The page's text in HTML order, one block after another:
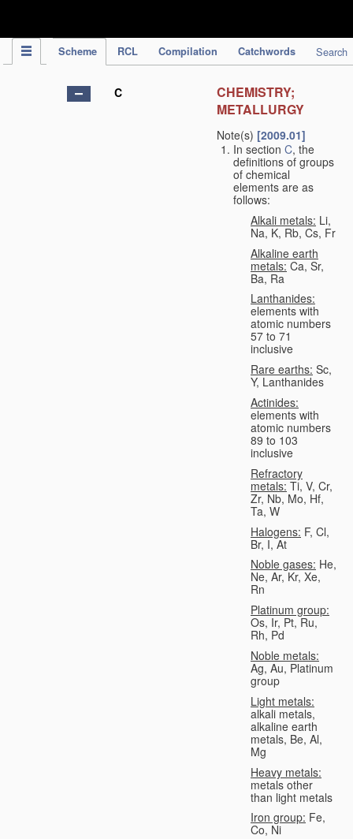
Scheme RCL Compilation Catchwords Search
C
CHEMISTRY;
METALLURGY
Note(s) [2009.01]
In section C, the
definitions of groups
of chemical
elements are as
follows:
Alkali metals: Li,
Na, K, Rb, Cs, Fr
Alkaline earth
metals: Ca, Sr,
Ba, Ra
Lanthanides:
elements with
atomic numbers
57 to 71
inclusive
Rare earths: Sc,
Y, Lanthanides
Actinides:
elements with
atomic numbers
89 to 103
inclusive
Refractory
metals: Ti, V, Cr,
Zr, Nb, Mo, Hf,
Ta, W
Halogens: F, Cl,
Br, I, At
Noble gases: He,
Ne, Ar, Kr, Xe,
Rn
Platinum group:
Os, Ir, Pt, Ru,
Rh, Pd
Noble metals:
Ag, Au, Platinum
group
Light metals:
alkali metals,
alkaline earth
metals, Be, Al,
Mg
Heavy metals:
metals other
than light metals
Iron group: Fe,
Co, Ni